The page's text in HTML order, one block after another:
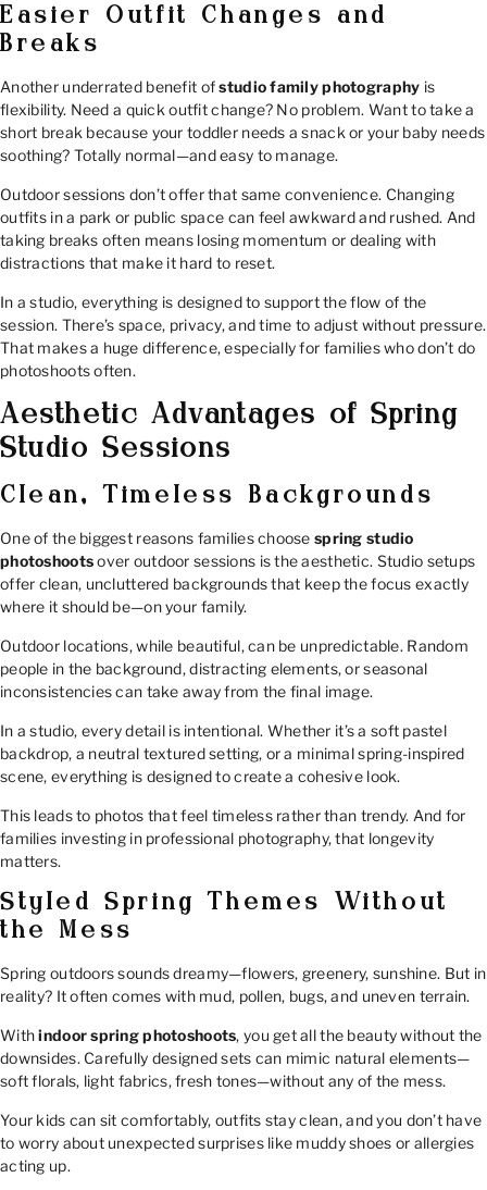
Easier Outfit Changes and
Breaks
Another underrated benefit ofstudio family photography is
flexibility. Need a quick outfit change? No problem. Want to take a
short break because your toddler needs a snack or your baby needs
soothing? Totally normal—and easy to manage.
Outdoor sessions don’t offer that same convenience. Changing
outfits in a park or public space can feel awkward and rushed. And
taking breaks often means losing momentum or dealing with
distractions that make it hard to reset.
In a studio, everything is designed to support the flow of the
session. There’s space, privacy, and time to adjust without pressure.
That makes a huge difference, especially for families who don’t do
photoshoots often.
Aesthetic Advantages of Spring
Studio Sessions
Clean, Timeless Backgrounds
One of the biggest reasons families choosespring studio
photoshootsover outdoor sessions is the aesthetic. Studio setups
offer clean, uncluttered backgrounds that keep the focus exactly
where it should be—on your family.
Outdoor locations, while beautiful, can be unpredictable. Random
people in the background, distracting elements, or seasonal
inconsistencies can take away from the final image.
In a studio, every detail is intentional. Whether it’s a soft pastel
backdrop, a neutral textured setting, or a minimal spring-inspired
scene, everything is designed to create a cohesive look.
This leads to photos that feel timeless rather than trendy. And for
families investing in professional photography, that longevity
matters.
Styled Spring Themes Without
the Mess
Spring outdoors sounds dreamy—flowers, greenery, sunshine. But in
reality? It often comes with mud, pollen, bugs, and uneven terrain.
Withindoor spring photoshoots, you get all the beauty without the
downsides. Carefully designed sets can mimic natural elements—
soft florals, light fabrics, fresh tones—without any of the mess.
Your kids can sit comfortably, outfits stay clean, and you don’t have
to worry about unexpected surprises like muddy shoes or allergies
acting up.